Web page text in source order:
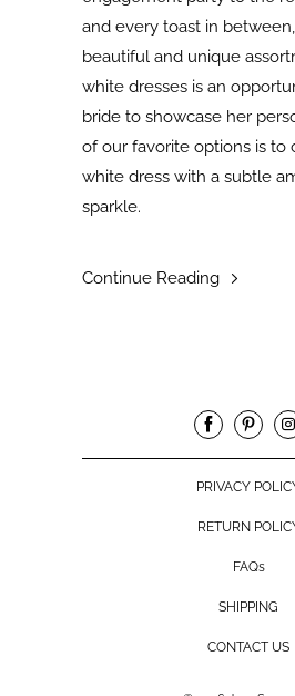
and every toast in
beautiful and unique
white dresses is an
bride to showcase her
of our favorite options is to
white dress with a subtle
sparkle.
Continue Reading
PRIVACY
RETURN
FAQs
SHIPPING
CONTACT US